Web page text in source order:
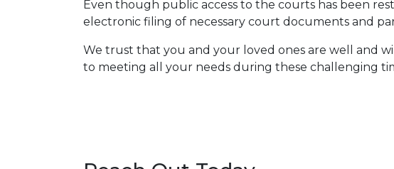
Even though public access to the courts has been
electronic filing of necessary court documents and
We trust that you and your loved ones are well and
to meeting all your needs during these challenging